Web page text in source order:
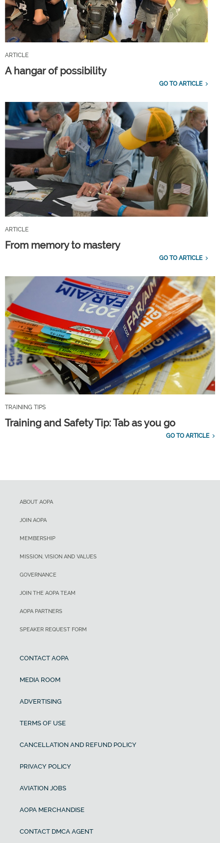
ARTICLE
A hangar of possibility
GO TO ARTICLE
ARTICLE
From memory to mastery
GO TO ARTICLE
TRAINING TIPS
Training and Safety Tip: Tab as you go
GO TO ARTICLE
ABOUT AOPA
JOIN AOPA
MEMBERSHIP
MISSION, VISION AND VALUES
GOVERNANCE
JOIN THE AOPA TEAM
AOPA PARTNERS
SPEAKER REQUEST FORM
CONTACT AOPA
MEDIA ROOM
ADVERTISING
TERMS OF USE
CANCELLATION AND REFUND POLICY
PRIVACY POLICY
AVIATION JOBS
AOPA MERCHANDISE
CONTACT DMCA AGENT